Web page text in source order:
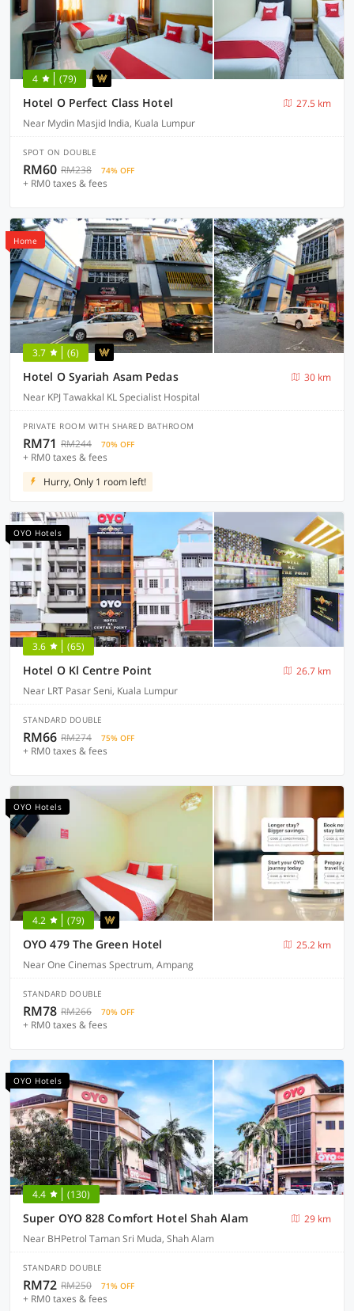
4 (79)
Hotel O Perfect Class Hotel
27.5 km
Near Mydin Masjid India, Kuala Lumpur
SPOT ON DOUBLE
RM60 RM238 74% OFF
+ RM0 taxes & fees
Home
3.7 (6)
Hotel O Syariah Asam Pedas
30 km
Near KPJ Tawakkal KL Specialist Hospital
PRIVATE ROOM WITH SHARED BATHROOM
RM71 RM244 70% OFF
+ RM0 taxes & fees
Hurry, Only 1 room left!
OYO Hotels
3.6 (65)
Hotel O Kl Centre Point
26.7 km
Near LRT Pasar Seni, Kuala Lumpur
STANDARD DOUBLE
RM66 RM274 75% OFF
+ RM0 taxes & fees
OYO Hotels
4.2 (79)
OYO 479 The Green Hotel
25.2 km
Near One Cinemas Spectrum, Ampang
STANDARD DOUBLE
RM78 RM266 70% OFF
+ RM0 taxes & fees
OYO Hotels
4.4 (130)
Super OYO 828 Comfort Hotel Shah Alam
29 km
Near BHPetrol Taman Sri Muda, Shah Alam
STANDARD DOUBLE
RM72 RM250 71% OFF
+ RM0 taxes & fees